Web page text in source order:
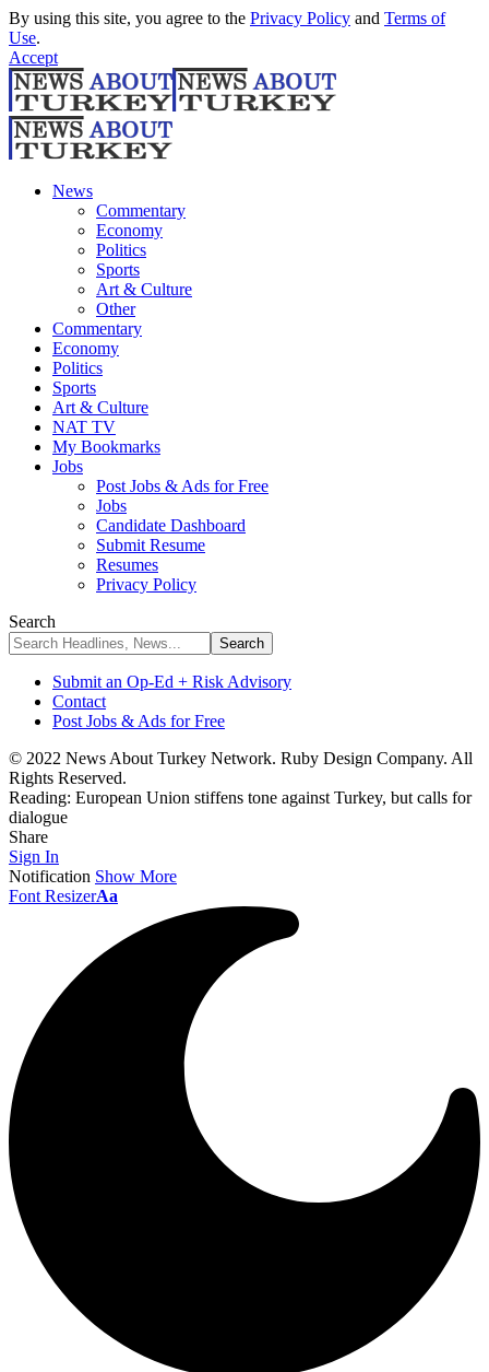
By using this site, you agree to the Privacy Policy and Terms of
Use.
Accept
News
Commentary
Economy
Politics
Sports
Art & Culture
Other
Commentary
Economy
Politics
Sports
Art & Culture
NAT TV
My Bookmarks
Jobs
Post Jobs & Ads for Free
Jobs
Candidate Dashboard
Submit Resume
Resumes
Privacy Policy
Search
Submit an Op-Ed + Risk Advisory
Contact
Post Jobs & Ads for Free
© 2022 News About Turkey Network. Ruby Design Company. All
Rights Reserved.
Reading: European Union stiffens tone against Turkey, but calls for
dialogue
Share
Sign In
Notification Show More
Font ResizerAa